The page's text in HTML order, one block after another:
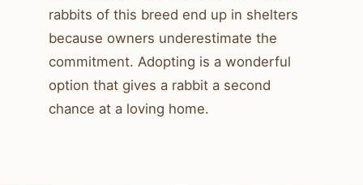
rabbits of this breed end up in shelters
because owners underestimate the
commitment. Adopting is a wonderful
option that gives a rabbit a second
chance at a loving home.